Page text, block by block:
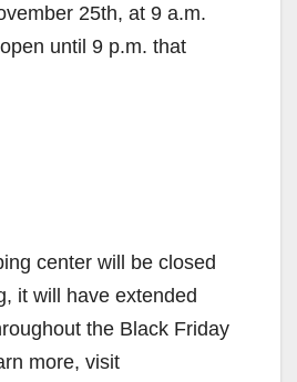
25th, at 9 a.m.
until 9 p.m. that
center will be closed
it will have extended
the Black Friday
more, visit